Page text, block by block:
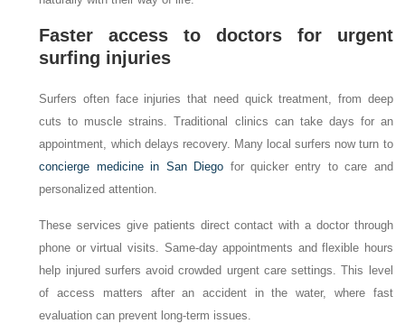
Faster access to doctors for urgent
surfing injuries
Surfers often face injuries that need quick treatment, from deep
cuts to muscle strains. Traditional clinics can take days for an
appointment, which delays recovery. Many local surfers now turn to
concierge medicine in San Diego for quicker entry to care and
personalized attention.
These services give patients direct contact with a doctor through
phone or virtual visits. Same-day appointments and flexible hours
help injured surfers avoid crowded urgent care settings. This level
of access matters after an accident in the water, where fast
evaluation can prevent long-term issues.